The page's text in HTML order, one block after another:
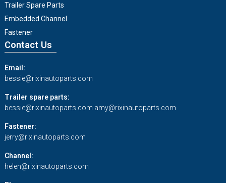
Trailer Spare Parts
Embedded Channel
Fastener
Contact Us
Email:
bessie@rixinautoparts.com
Trailer spare parts:
bessie@rixinautoparts.com amy@rixinautoparts.com
Fastener:
jerry@rixinautoparts.com
Channel:
helen@rixinautoparts.com